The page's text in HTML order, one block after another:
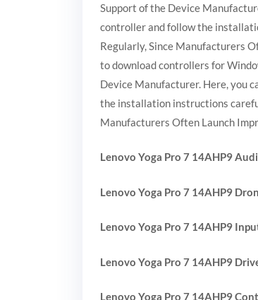
Support of the Device
controller and follow the
Regularly, Since Manufacturers
to download controllers for
Device Manufacturer. Here, you
the installation instructions
Manufacturers Often Launch
Lenovo Yoga Pro 7 14AHP9
Lenovo Yoga Pro 7 14AHP9
Lenovo Yoga Pro 7 14AHP9
Lenovo Yoga Pro 7 14AHP9
Lenovo Yoga Pro 7 14AHP9